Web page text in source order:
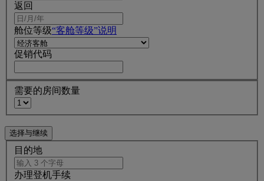
返回
舱位等级“客舱等级”说明
促销代码
需要的房间数量
目的地
办理登机手续